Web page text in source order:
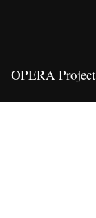
OPERA Project